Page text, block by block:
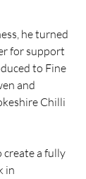
he turned
for support
to Fine
and
Chilli
create a fully
in